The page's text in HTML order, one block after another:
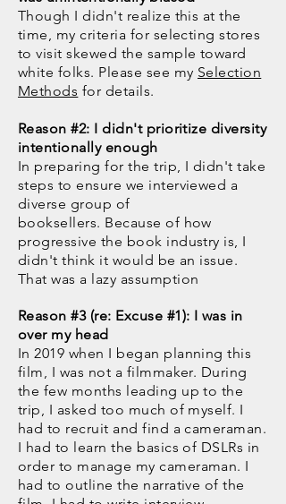
Though I didn't realize this at the
time, my criteria for selecting stores
to visit skewed the sample toward
white folks. Please see my Selection
Methods for details.
Reason #2: I didn't prioritize diversity
intentionally enough
In preparing for the trip, I didn't take
steps to ensure we interviewed a
diverse group of
booksellers. Because of how
progressive the book industry is, I
didn't think it would be an issue.
That was a lazy assumption
Reason #3 (re: Excuse #1): I was in
over my head
In 2019 when I began planning this
film, I was not a filmmaker. During
the few months leading up to the
trip, I asked too much of myself. I
had to recruit and find a cameraman.
I had to learn the basics of DSLRs in
order to manage my cameraman. I
had to outline the narrative of the